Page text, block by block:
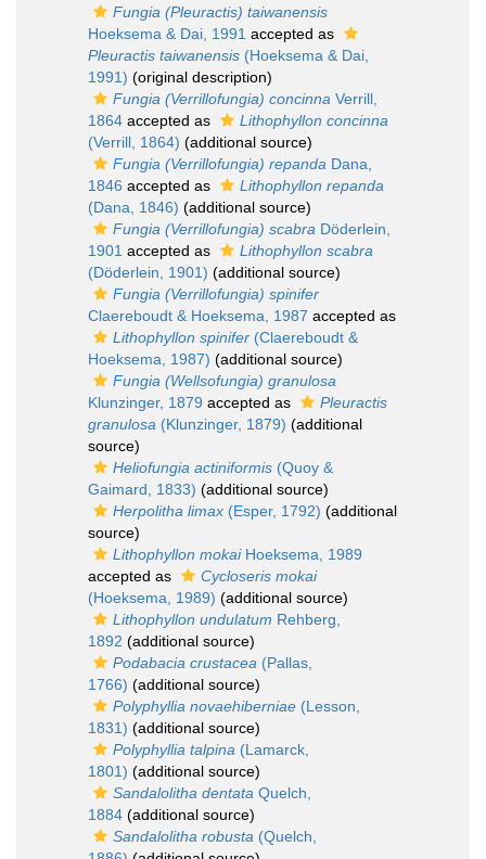
Fungia (Pleuractis) taiwanensis
Hoeksema & Dai, 1991 accepted as
Pleuractis taiwanensis (Hoeksema & Dai,
1991) (original description)
Fungia (Verrillofungia) concinna Verrill,
1864 accepted as
Lithophyllon concinna
(Verrill, 1864) (additional source)
Fungia (Verrillofungia) repanda Dana,
1846 accepted as
Lithophyllon repanda
(Dana, 1846) (additional source)
Fungia (Verrillofungia) scabra Döderlein,
1901 accepted as
Lithophyllon scabra
(Döderlein, 1901) (additional source)
Fungia (Verrillofungia) spinifer
Claereboudt & Hoeksema, 1987 accepted as
Lithophyllon spinifer (Claereboudt &
Hoeksema, 1987) (additional source)
Fungia (Wellsofungia) granulosa
Klunzinger, 1879 accepted as
Pleuractis
granulosa (Klunzinger, 1879) (additional
source)
Heliofungia actiniformis (Quoy &
Gaimard, 1833) (additional source)
Herpolitha limax (Esper, 1792) (additional
source)
Lithophyllon mokaiHoeksema, 1989
accepted as
Cycloseris mokai
(Hoeksema, 1989) (additional source)
Lithophyllon undulatum Rehberg,
1892 (additional source)
Podabacia crustacea (Pallas,
1766) (additional source)
Polyphyllia novaehiberniae (Lesson,
1831) (additional source)
Polyphyllia talpina (Lamarck,
1801) (additional source)
Sandalolitha dentata Quelch,
1884 (additional source)
Sandalolitha robusta (Quelch,